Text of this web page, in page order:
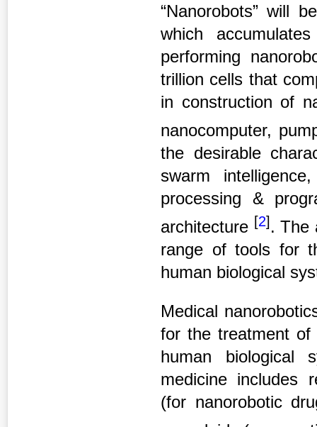
“Nanorobots” will
which
performing
trillion cells that
in construction of
nanocomputer,
the desirable
swarm
processing &
architecture [2]. The
range of tools for
human biological
Medical
for the treatment of
human biological
medicine includes
(for nanorobotic